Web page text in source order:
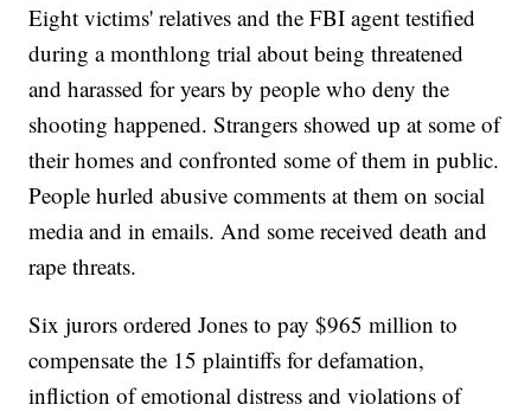
Eight victims' relatives and the FBI agent testified
during a monthlong trial about being threatened
and harassed for years by people who deny the
shooting happened. Strangers showed up at some of
their homes and confronted some of them in public.
People hurled abusive comments at them on social
media and in emails. And some received death and
rape threats.
Six jurors ordered Jones to pay $965 million to
compensate the 15 plaintiffs for defamation,
infliction of emotional distress and violations of